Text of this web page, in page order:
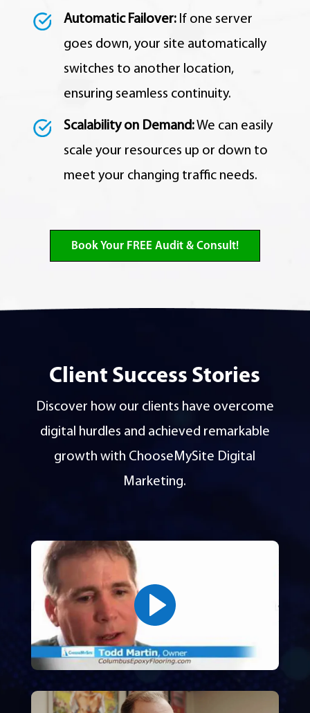
Automatic Failover:If one server
goes down,your site automatically
switches to another location,
ensuring seamless continuity.
Scalability on Demand:We can easily
scale your resources up or down to
meet your changing traffic needs.
Book Your FREE Audit & Consult!
Client Success Stories
Discover how our clients have overcome
digital hurdles and achieved remarkable
growth with ChooseMySite Digital
Marketing.